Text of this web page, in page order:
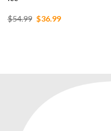
$54.99 Original
$36.99Current